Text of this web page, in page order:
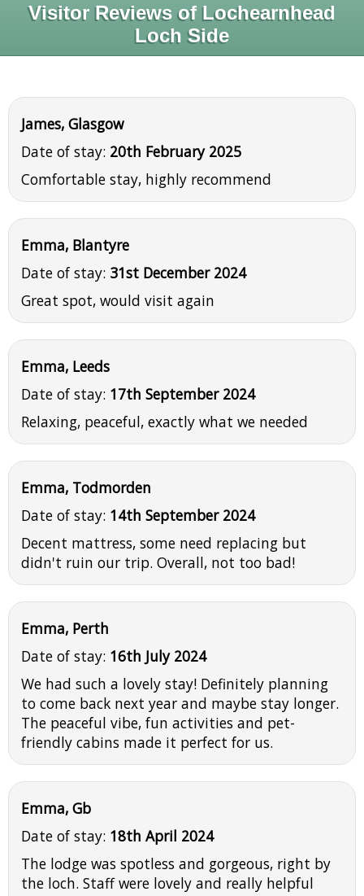
Visitor Reviews of Lochearnhead
Loch Side
James, Glasgow
Date of stay: 20th February 2025
Comfortable stay, highly recommend
Emma, Blantyre
Date of stay: 31st December 2024
Great spot, would visit again
Emma, Leeds
Date of stay: 17th September 2024
Relaxing, peaceful, exactly what we needed
Emma, Todmorden
Date of stay: 14th September 2024
Decent mattress, some need replacing but
didn't ruin our trip. Overall, not too bad!
Emma, Perth
Date of stay: 16th July 2024
We had such a lovely stay! Definitely planning
to come back next year and maybe stay longer.
The peaceful vibe, fun activities and pet-
friendly cabins made it perfect for us.
Emma, Gb
Date of stay: 18th April 2024
The lodge was spotless and gorgeous, right by
the loch. Staff were lovely and really helpful